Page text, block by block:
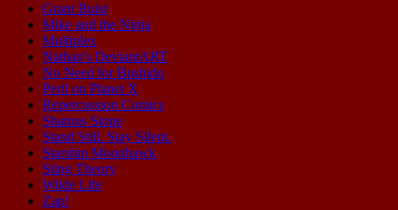
Grant Buist
Mike and the Ninja
Multiplex
Nathan's DeviantART
No Need for Bushido
Peril on Planet X
Repercussion Comics
Shamus Stone
Stand Still. Stay Silent.
Starship Moonhawk
Sting Theory
Wilde Life
Zap!